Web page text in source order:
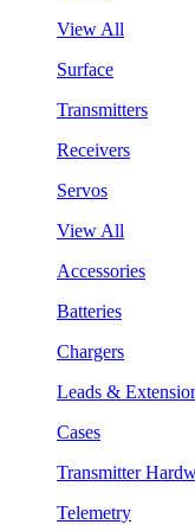
View All
Surface
Transmitters
Receivers
Servos
View All
Accessories
Batteries
Chargers
Leads &
Cases
Transmitter
Telemetry